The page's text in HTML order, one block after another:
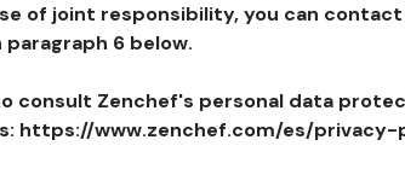
of joint responsibility, you can
6 below.
consult Zenchef's personal data
https://www.zenchef.com/es/privacy-